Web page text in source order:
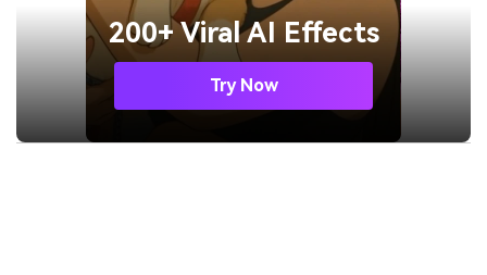
200+ Viral AI Effects
Try Now